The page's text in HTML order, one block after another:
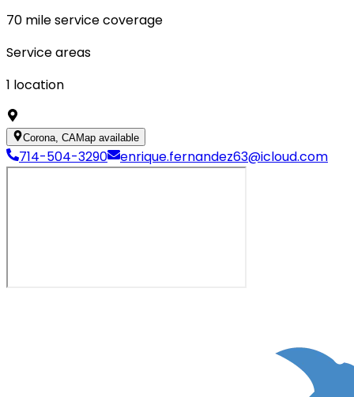
70 mile service coverage
Service areas
1 location
Corona, CAMap available
714-504-3290 enrique.fernandez63@icloud.com